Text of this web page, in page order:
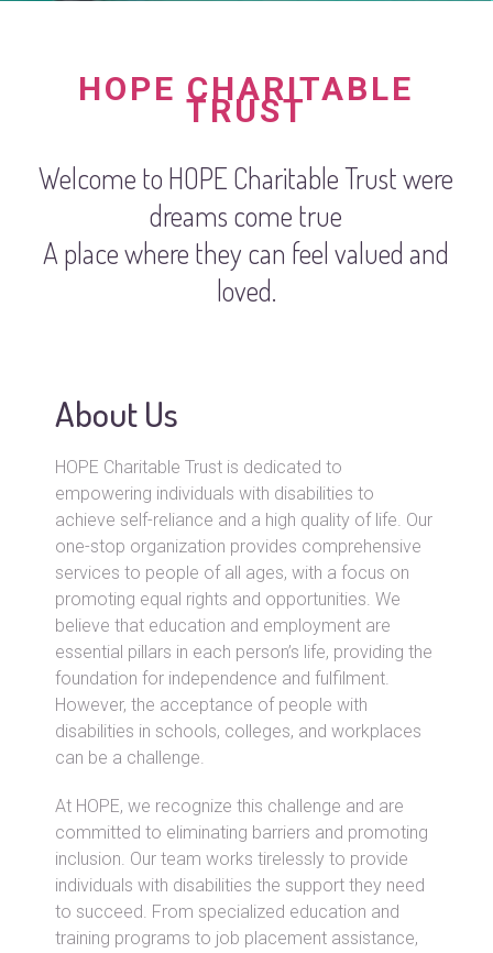
HOPE CHARITABLE
TRUST
Welcome to HOPE Charitable Trust were
dreams come true
A place where they can feel valued and
loved.
About Us
HOPE Charitable Trust is dedicated to
empowering individuals with disabilities to
achieve self-reliance and a high quality of life. Our
one-stop organization provides comprehensive
services to people of all ages, with a focus on
promoting equal rights and opportunities. We
believe that education and employment are
essential pillars in each person’s life, providing the
foundation for independence and fulfilment.
However, the acceptance of people with
disabilities in schools, colleges, and workplaces
can be a challenge.
At HOPE, we recognize this challenge and are
committed to eliminating barriers and promoting
inclusion. Our team works tirelessly to provide
individuals with disabilities the support they need
to succeed. From specialized education and
training programs to job placement assistance,